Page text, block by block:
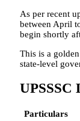
As per recent
between April
begin shortly
This is a
state-level
UPSSSC
Particulars